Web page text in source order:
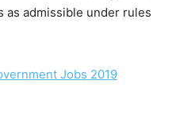
as admissible under rules
Jobs 2019